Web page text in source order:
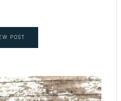
POST